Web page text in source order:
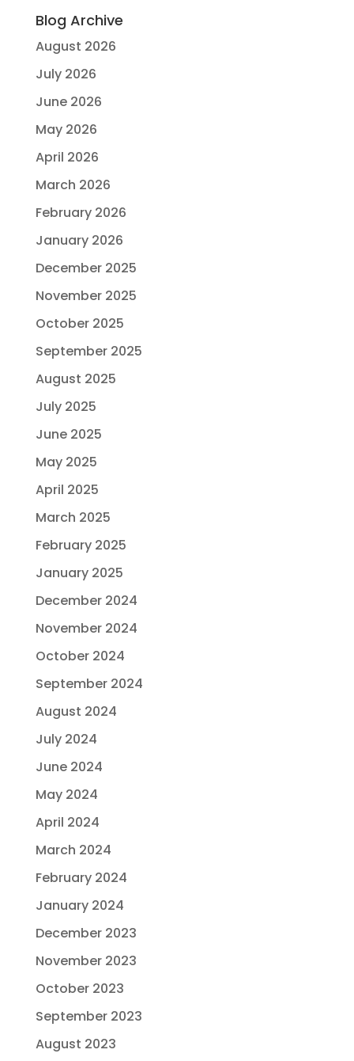
Blog Archive
August 2026
July 2026
June 2026
May 2026
April 2026
March 2026
February 2026
January 2026
December 2025
November 2025
October 2025
September 2025
August 2025
July 2025
June 2025
May 2025
April 2025
March 2025
February 2025
January 2025
December 2024
November 2024
October 2024
September 2024
August 2024
July 2024
June 2024
May 2024
April 2024
March 2024
February 2024
January 2024
December 2023
November 2023
October 2023
September 2023
August 2023